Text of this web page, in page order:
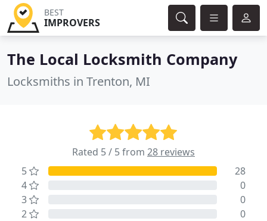
BEST
IMPROVERS
The Local Locksmith Company
Locksmiths in Trenton, MI
Rated 5 / 5 from 28 reviews
5
28
4
0
3
0
2
0